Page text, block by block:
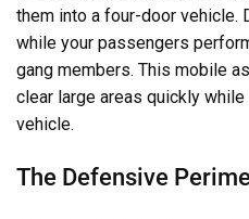
them into a four-door vehicle.
while your passengers
gang members. This mobile
clear large areas quickly
vehicle.
The Defensive